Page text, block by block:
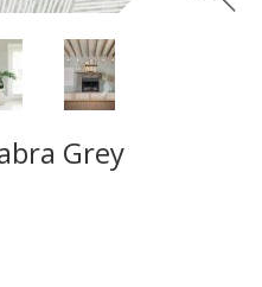
Grey